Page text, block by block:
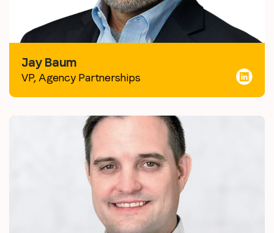
Jay Baum
VP, Agency Partnerships